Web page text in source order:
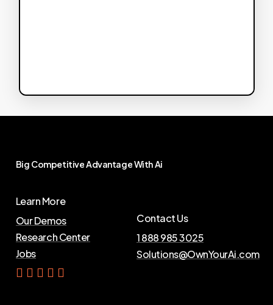
Big CompetitiveAdvantageWithAi
Learn More
Our Demos
Research Center
Jobs
Contact Us
1 888 985 3025
Solutions@OwnYourAi.com